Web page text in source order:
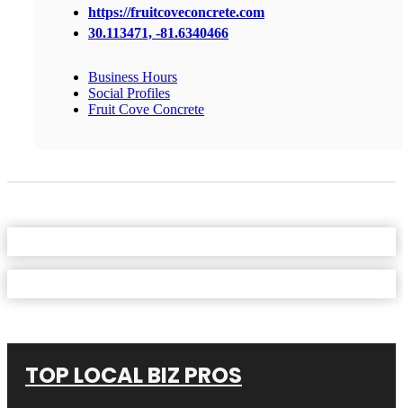
https://fruitcoveconcrete.com
30.113471, -81.6340466
Business Hours
Social Profiles
Fruit Cove Concrete
TOP LOCAL BIZ PROS